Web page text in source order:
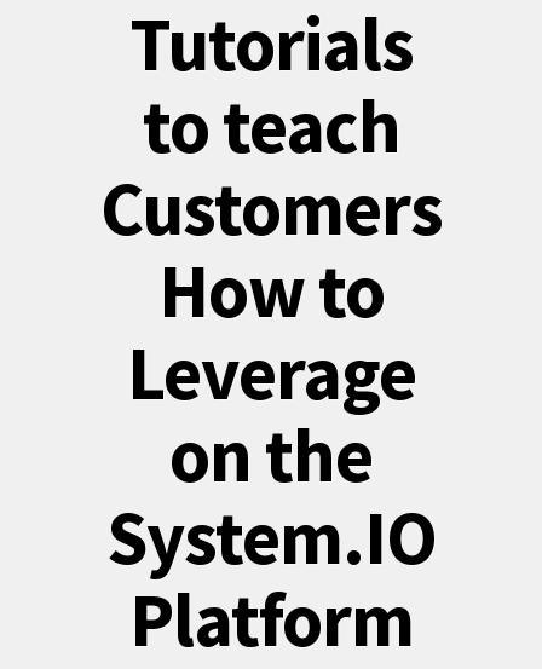
Tutorials
to teach
Customers
How to
Leverage
on the
System.IO
Platform